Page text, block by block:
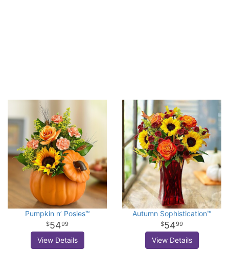
Pumpkin n’ Posies™
5499
View Details
Autumn Sophistication™
5499
View Details